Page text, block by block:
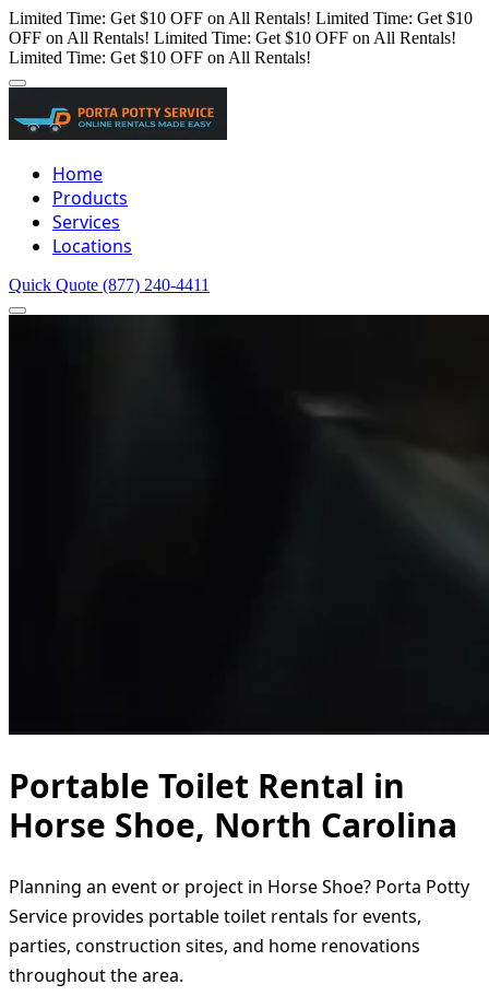
Limited Time: Get $10 OFF on All Rentals! Limited Time: Get $10
OFF on All Rentals! Limited Time: Get $10 OFF on All Rentals!
Limited Time: Get $10 OFF on All Rentals!
Home
Products
Services
Locations
Quick Quote (877) 240-4411
Portable Toilet Rental in
Horse Shoe, North Carolina
Planning an event or project in Horse Shoe? Porta Potty
Service provides portable toilet rentals for events,
parties, construction sites, and home renovations
throughout the area.